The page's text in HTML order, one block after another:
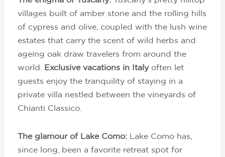
villages built of amber stone and the rolling hills
of cypress and olive, coupled with the lush wine
estates that carry the scent of wild herbs and
ageing oak draw travelers from around the
world. Exclusive vacations in Italyoften let
guests enjoy the tranquility of staying in a
private villa nestled between the vineyards of
Chianti Classico.
The glamour of Lake Como: Lake Como has,
since long, been a favorite retreat spot for